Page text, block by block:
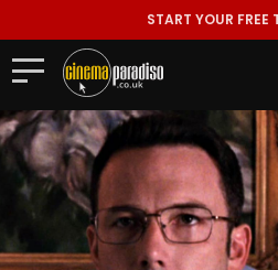
START YOUR FREE